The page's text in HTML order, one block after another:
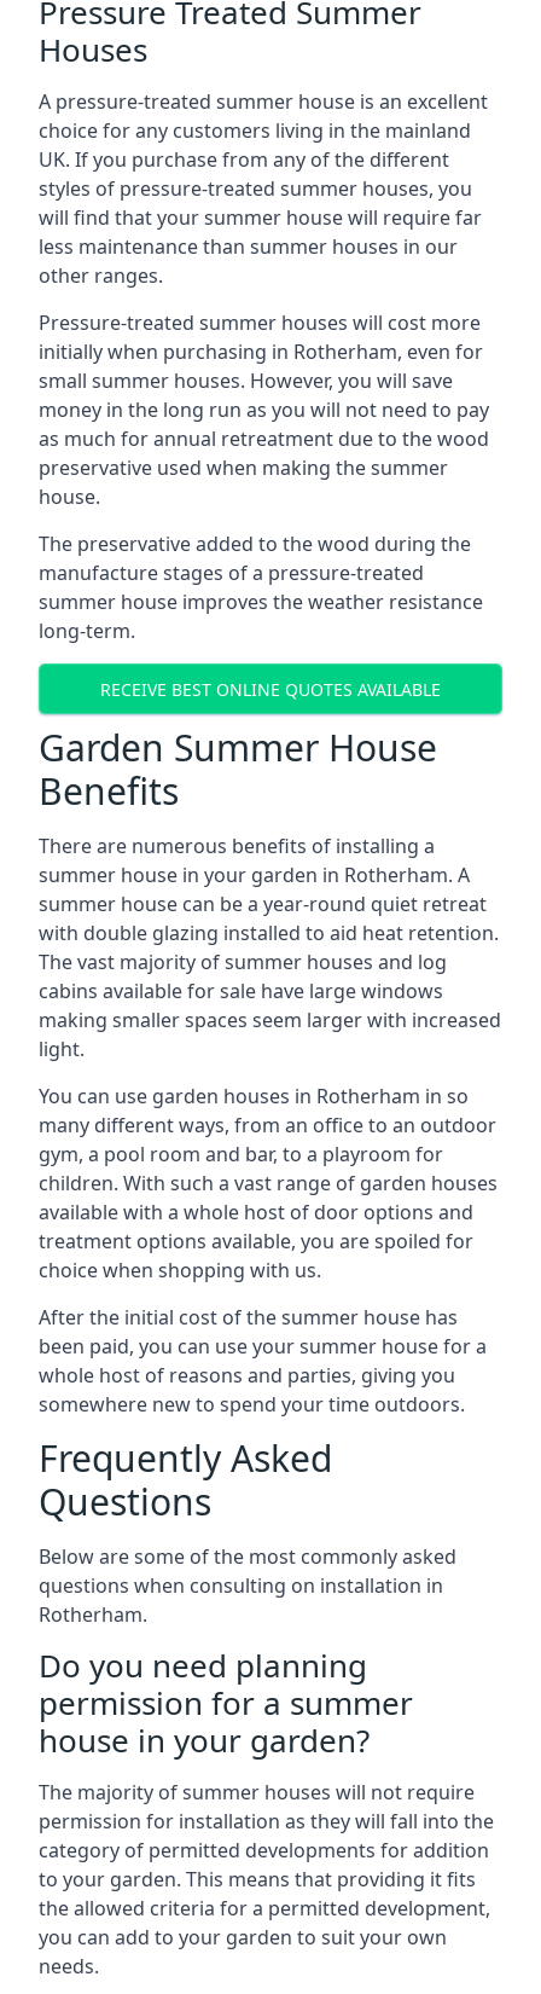
Pressure Treated Summer
Houses
A pressure-treated summer house is an excellent
choice for any customers living in the mainland
UK. If you purchase from any of the different
styles of pressure-treated summer houses, you
will find that your summer house will require far
less maintenance than summer houses in our
other ranges.
Pressure-treated summer houses will cost more
initially when purchasing in Rotherham, even for
small summer houses. However, you will save
money in the long run as you will not need to pay
as much for annual retreatment due to the wood
preservative used when making the summer
house.
The preservative added to the wood during the
manufacture stages of a pressure-treated
summer house improves the weather resistance
long-term.
RECEIVE BEST ONLINE QUOTES AVAILABLE
Garden Summer House
Benefits
There are numerous benefits of installing a
summer house in your garden in Rotherham. A
summer house can be a year-round quiet retreat
with double glazing installed to aid heat retention.
The vast majority of summer houses and log
cabins available for sale have large windows
making smaller spaces seem larger with increased
light.
You can use garden houses in Rotherham in so
many different ways, from an office to an outdoor
gym, a pool room and bar, to a playroom for
children. With such a vast range of garden houses
available with a whole host of door options and
treatment options available, you are spoiled for
choice when shopping with us.
After the initial cost of the summer house has
been paid, you can use your summer house for a
whole host of reasons and parties, giving you
somewhere new to spend your time outdoors.
Frequently Asked
Questions
Below are some of the most commonly asked
questions when consulting on installation in
Rotherham.
Do you need planning
permission for a summer
house in your garden?
The majority of summer houses will not require
permission for installation as they will fall into the
category of permitted developments for addition
to your garden. This means that providing it fits
the allowed criteria for a permitted development,
you can add to your garden to suit your own
needs.